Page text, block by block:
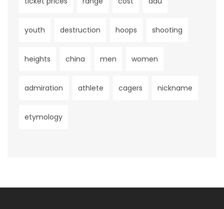
youth destruction hoops shooting
heights china men women
admiration athlete cagers nickname
etymology